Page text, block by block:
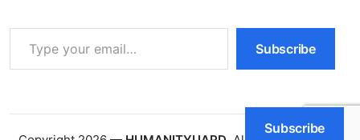
Type your email…
Subscribe
Subscribe